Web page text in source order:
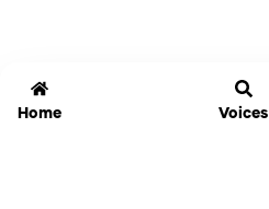
Home Voices